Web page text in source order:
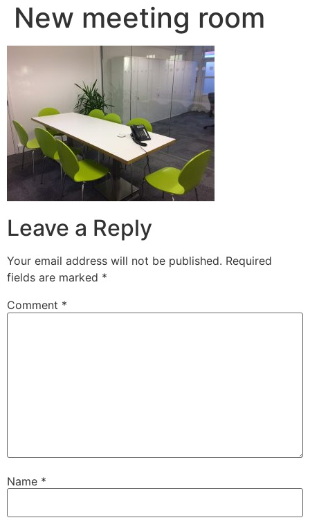
New meeting room
Leave a Reply
Your email address will not be published. Required
fields are marked *
Comment *
Name *